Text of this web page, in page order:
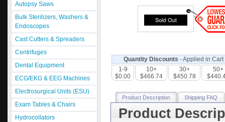
Autopsy Saws
Bulk Sterilizers, Washers &
Endoscopes
Cast Cutters & Spreaders
Centrifuges
Dental Equipment
ECG/EKG & EEG Machines
Electrosurgical Units (ESU)
Exam Tables & Chairs
Hydrocollators
Quantity Discounts - Applied in Cart
1-9
$0.00
10+
$466.74
30+
$450.78
50+
Product Description Shipping FAQ
Product